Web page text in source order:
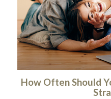
How Often Should